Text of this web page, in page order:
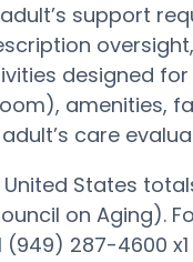
support
designed
amenities,
care
States
on Aging).
287-4600